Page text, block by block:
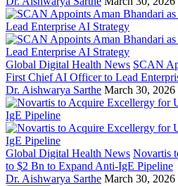
Global Digital Health News SCAN
First Chief AI Officer to Lead
Dr. Aishwarya Sarthe March 30, 2026
Global Digital Health News Novartis
to $2 Bn to Expand Anti-IgE Pipeline
Dr. Aishwarya Sarthe March 30, 2026